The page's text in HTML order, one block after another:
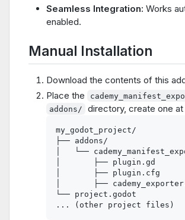
Seamless Integration: Works
enabled.
Manual Installation
Download the contents of this
Place the
addons/ directory, create one
my_godot_project/
├── addons/
│   └──
│       ├── plugin.gd
│       ├── plugin.cfg
│       ├──
└── project.godot